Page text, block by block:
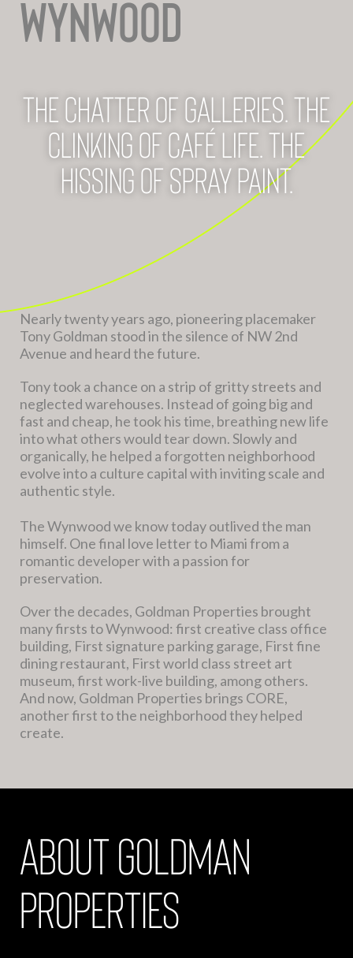
WYNWOOD
The chatter of galleries. The
clinking of café life. The
hissing of spray paint.
Nearly twenty years ago, pioneering placemaker
Tony Goldman stood in the silence of NW 2nd
Avenue and heard the future.
Tony took a chance on a strip of gritty streets and
neglected warehouses. Instead of going big and
fast and cheap, he took his time, breathing new life
into what others would tear down. Slowly and
organically, he helped a forgotten neighborhood
evolve into a culture capital with inviting scale and
authentic style.
The Wynwood we know today outlived the man
himself. One final love letter to Miami from a
romantic developer with a passion for
preservation.
Over the decades, Goldman Properties brought
many firsts to Wynwood: first creative class office
building, First signature parking garage, First fine
dining restaurant, First world class street art
museum, first work-live building, among others.
And now, Goldman Properties brings CORE,
another first to the neighborhood they helped
create.
about goldman
properties